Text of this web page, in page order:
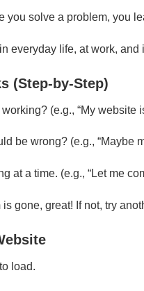
you solve a problem, you
everyday life, at work, and
(Step-by-Step)
working? (e.g., “My website
be wrong? (e.g., “Maybe
at a time. (e.g., “Let me
is gone, great! If not, try
load.